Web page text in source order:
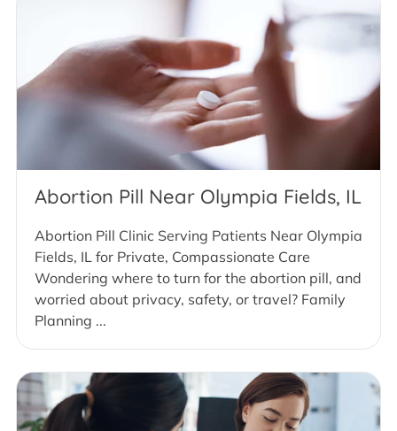
Abortion Pill Near Olympia Fields, IL
Abortion Pill Clinic Serving Patients Near Olympia
Fields, IL for Private, Compassionate Care
Wondering where to turn for the abortion pill, and
worried about privacy, safety, or travel? Family
Planning ...